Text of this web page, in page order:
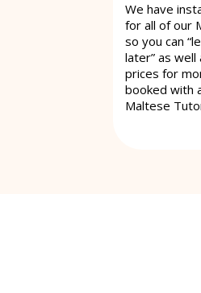
We have
for all of our
so you can
later” as
prices for
booked with
Maltese